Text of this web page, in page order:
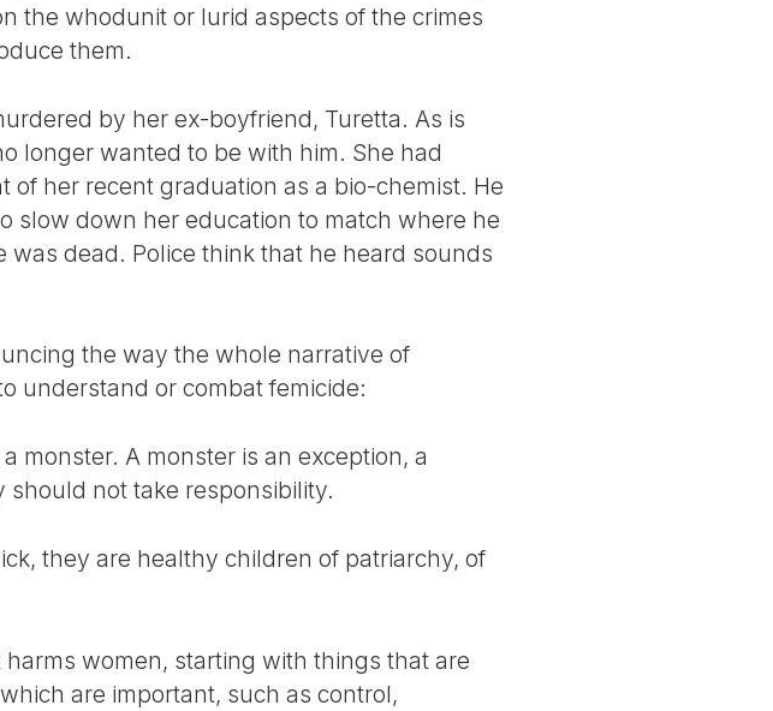
the whodunit or lurid aspects of the crimes
them.
by her ex-boyfriend, Turetta. As is
longer wanted to be with him. She had
her recent graduation as a bio-chemist. He
slow down her education to match where he
dead. Police think that he heard sounds
the way the whole narrative of
understand or combat femicide:
monster. A monster is an exception, a
should not take responsibility.
they are healthy children of patriarchy, of
women, starting with things that are
are important, such as control,